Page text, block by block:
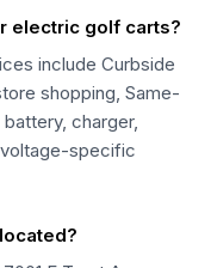
electric golf carts?
include Curbside
shopping, Same-
charger,
specific